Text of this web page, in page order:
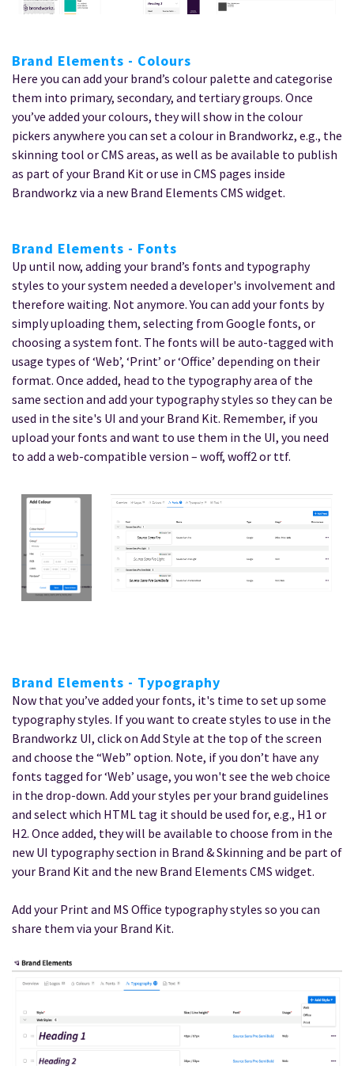
Brand Elements - Colours
Here you can add your brand’s colour palette and categorise
them into primary, secondary, and tertiary groups. Once
you’ve added your colours, they will show in the colour
pickers anywhere you can set a colour in Brandworkz, e.g., the
skinning tool or CMS areas, as well as be available to publish
as part of your Brand Kit or use in CMS pages inside
Brandworkz via a new Brand Elements CMS widget.
Brand Elements - Fonts
Up until now, adding your brand’s fonts and typography
styles to your system needed a developer's involvement and
therefore waiting. Not anymore. You can add your fonts by
simply uploading them, selecting from Google fonts, or
choosing a system font. The fonts will be auto-tagged with
usage types of ‘Web’, ‘Print’ or ‘Office’ depending on their
format. Once added, head to the typography area of the
same section and add your typography styles so they can be
used in the site's UI and your Brand Kit. Remember, if you
upload your fonts and want to use them in the UI, you need
to add a web-compatible version – woff, woff2 or ttf.
Brand Elements - Typography
Now that you’ve added your fonts, it's time to set up some
typography styles. If you want to create styles to use in the
Brandworkz UI, click on Add Style at the top of the screen
and choose the “Web” option. Note, if you don’t have any
fonts tagged for ‘Web’ usage, you won't see the web choice
in the drop-down. Add your styles per your brand guidelines
and select which HTML tag it should be used for, e.g., H1 or
H2. Once added, they will be available to choose from in the
new UI typography section in Brand & Skinning and be part of
your Brand Kit and the new Brand Elements CMS widget.
Add your Print and MS Office typography styles so you can
share them via your Brand Kit.